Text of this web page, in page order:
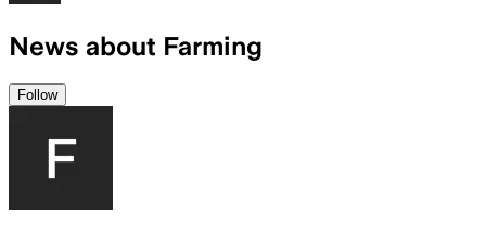
News about Farming
Follow